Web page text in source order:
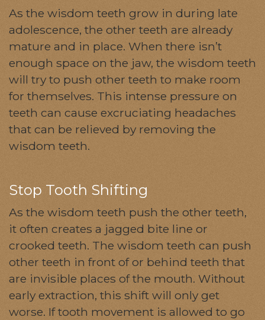
As the wisdom teeth grow in during late
adolescence, the other teeth are already
mature and in place. When there isn’t
enough space on the jaw, the wisdom teeth
will try to push other teeth to make room
for themselves. This intense pressure on
teeth can cause excruciating headaches
that can be relieved by removing the
wisdom teeth.
Stop Tooth Shifting
As the wisdom teeth push the other teeth,
it often creates a jagged bite line or
crooked teeth. The wisdom teeth can push
other teeth in front of or behind teeth that
are invisible places of the mouth. Without
early extraction, this shift will only get
worse. If tooth movement is allowed to go